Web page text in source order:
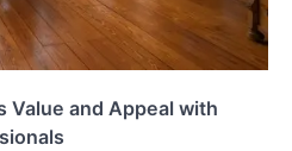
Value and Appeal with